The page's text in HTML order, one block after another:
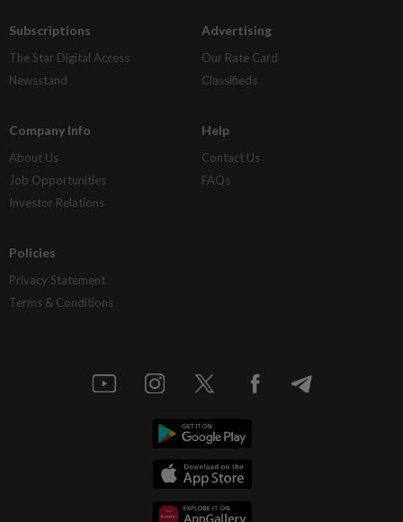
Subscriptions
The Star Digital Access
Newsstand
Advertising
Our Rate Card
Classifieds
Company Info
About Us
Job Opportunities
Investor Relations
Help
Contact Us
FAQs
Policies
Privacy Statement
Terms & Conditions